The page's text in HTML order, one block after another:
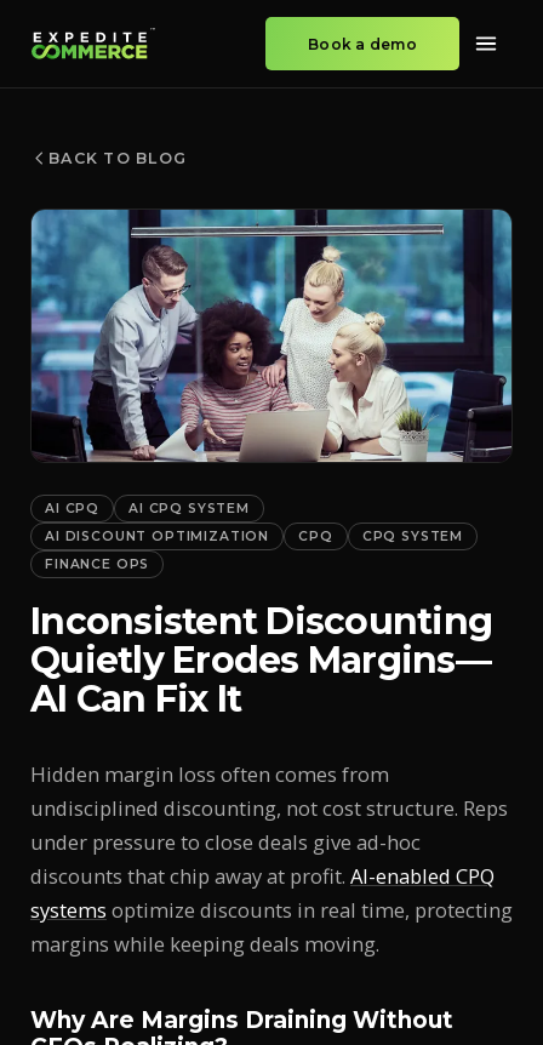
Book a demo
BACK TO BLOG
AI CPQ
AI CPQ SYSTEM
AI DISCOUNT OPTIMIZATION
CPQ
CPQ SYSTEM
FINANCE OPS
Inconsistent Discounting
Quietly Erodes Margins—
AI Can Fix It
Hidden margin loss often comes from
undisciplined discounting, not cost structure. Reps
under pressure to close deals give ad-hoc
discounts that chip away at profit. AI-enabled CPQ
systems optimize discounts in real time, protecting
margins while keeping deals moving.
Why Are Margins Draining Without